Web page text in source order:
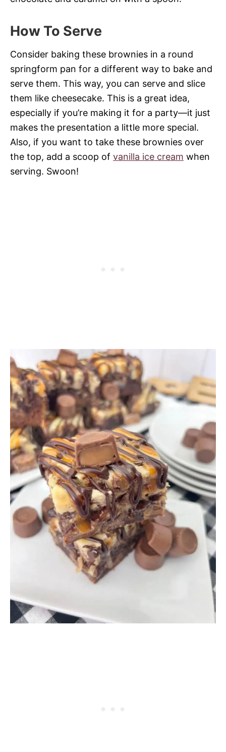
How To Serve
Consider baking these brownies in a round
springform pan for a different way to bake and
serve them. This way, you can serve and slice
them like cheesecake. This is a great idea,
especially if you’re making it for a party—it just
makes the presentation a little more special.
Also, if you want to take these brownies over
the top, add a scoop of vanilla ice cream when
serving. Swoon!